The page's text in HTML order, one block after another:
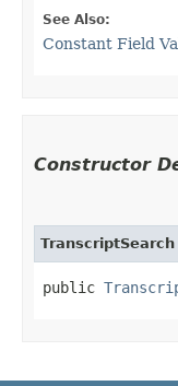
See Also:
Constant Field
Constructor
TranscriptSearch
public